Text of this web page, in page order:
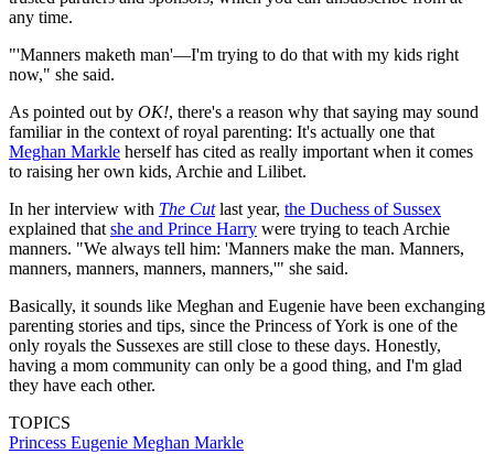
any time.
"'Manners maketh man'—I'm trying to do that with my kids right
now," she said.
As pointed out by OK!, there's a reason why that saying may sound
familiar in the context of royal parenting: It's actually one that
Meghan Markle herself has cited as really important when it comes
to raising her own kids, Archie and Lilibet.
In her interview with The Cut last year, the Duchess of Sussex
explained that she and Prince Harry were trying to teach Archie
manners. "We always tell him: 'Manners make the man. Manners,
manners, manners, manners, manners,'" she said.
Basically, it sounds like Meghan and Eugenie have been exchanging
parenting stories and tips, since the Princess of York is one of the
only royals the Sussexes are still close to these days. Honestly,
having a mom community can only be a good thing, and I'm glad
they have each other.
TOPICS
Princess Eugenie Meghan Markle